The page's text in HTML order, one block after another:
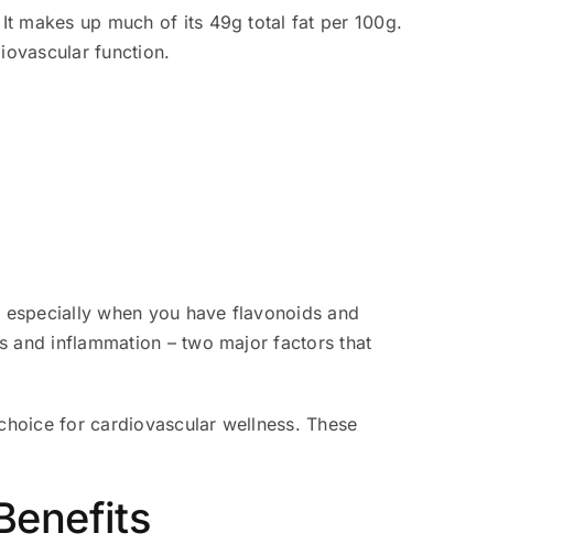
makes up much of its 49g total fat per 100g.
function.
when you have flavonoids and
and inflammation – two major factors that
for cardiovascular wellness. These